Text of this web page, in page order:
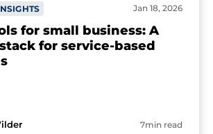
Jan 18, 2026
for small business: A
for service-based
7min read